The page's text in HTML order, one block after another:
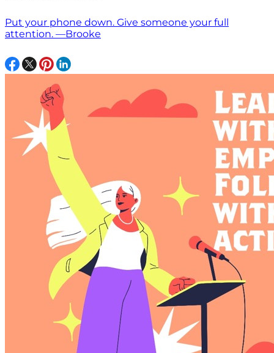
Put your phone down. Give someone your full
attention. —Brooke